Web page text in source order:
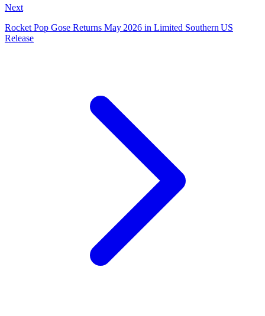
Next
Rocket Pop Gose Returns May 2026 in Limited Southern US
Release